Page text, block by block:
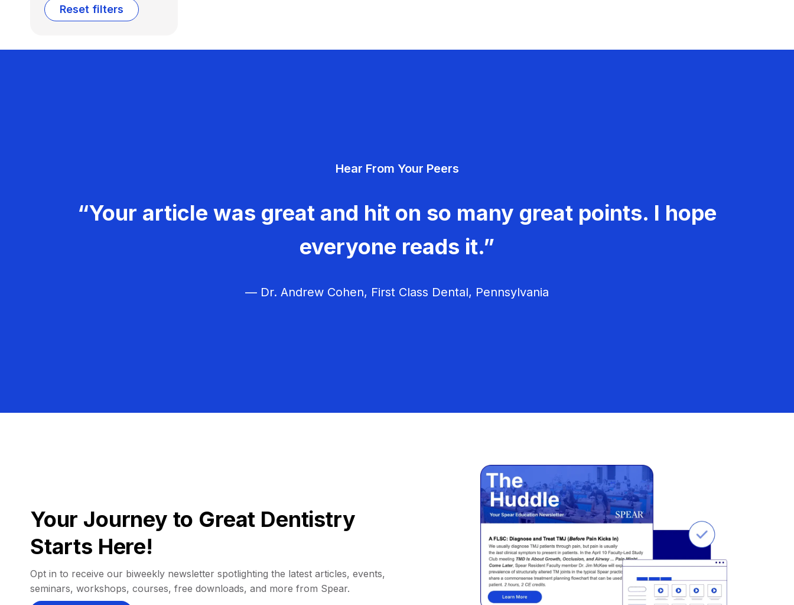
Reset filters
Hear From Your Peers
“Your article was great and hit on so many great points. I hope
everyone reads it.”
— Dr. Andrew Cohen, First Class Dental, Pennsylvania
Your Journey to Great Dentistry
Starts Here!
Opt in to receive our biweekly newsletter spotlighting the latest articles, events,
seminars, workshops, courses, free downloads, and more from Spear.